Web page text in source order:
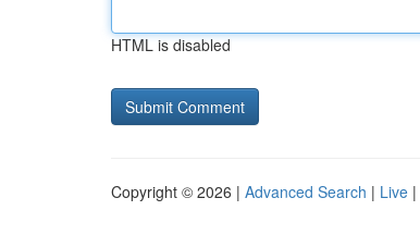
HTML is disabled
Copyright © 2026 | Advanced Search | Live |